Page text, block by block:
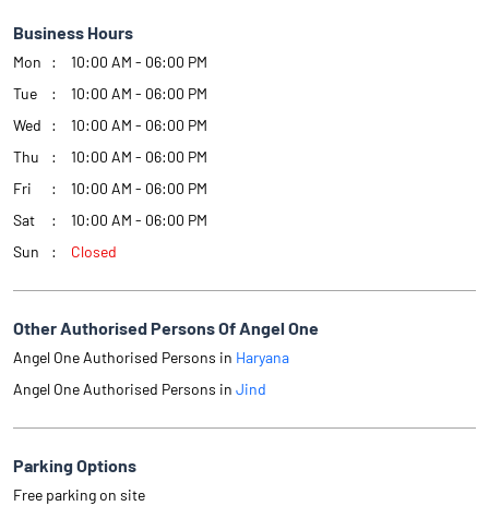
Business Hours
Mon
10:00 AM - 06:00 PM
Tue
10:00 AM - 06:00 PM
Wed
10:00 AM - 06:00 PM
Thu
10:00 AM - 06:00 PM
Fri
10:00 AM - 06:00 PM
Sat
10:00 AM - 06:00 PM
Sun
Closed
Other Authorised Persons Of Angel One
Angel One Authorised Persons in Haryana
Angel One Authorised Persons in Jind
Parking Options
Free parking on site